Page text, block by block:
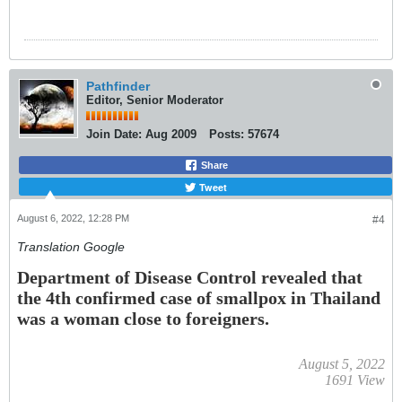
Pathfinder
Editor, Senior Moderator
Join Date: Aug 2009 Posts: 57674
Share
Tweet
#4
August 6, 2022, 12:28 PM
Translation Google
Department of Disease Control revealed that
the 4th confirmed case of smallpox in Thailand
was a woman close to foreigners.
August 5, 2022
1691 View